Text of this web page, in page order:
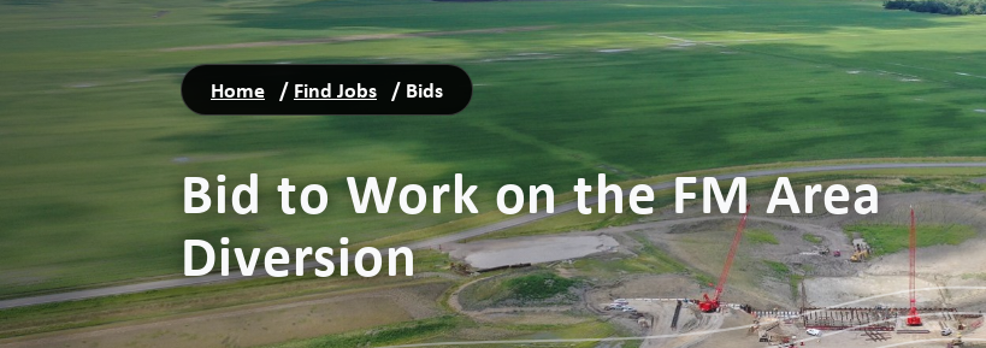
Project Components
How the FM Area Diversion Will
How It Is Funded
FAQs
Project Status and Road
Closures
Construction Status
Flood Insurance Status
Property Acquisition Status
Land Management
Process & Schedule
Property Rights
Maps
Land Agents
Land Sales
Land Management FAQs
Home / Find Jobs / Bids
Bid to Work on the FM Area
Diversion